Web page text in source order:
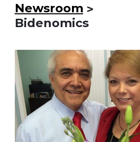
Newsroom >
Bidenomics